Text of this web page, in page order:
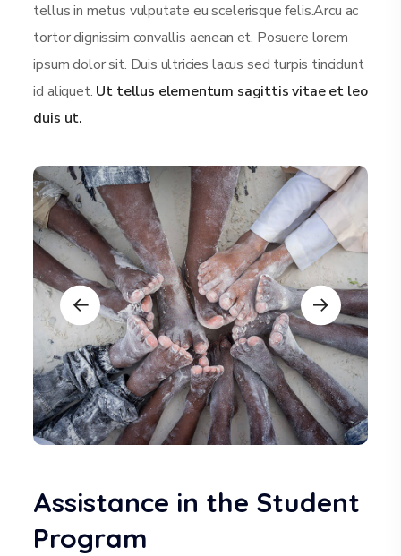
tellus in metus vulputate eu scelerisque felis.Arcu ac
tortor dignissim convallis aenean et. Posuere lorem
ipsum dolor sit. Duis ultricies lacus sed turpis tincidunt
id aliquet. Ut tellus elementum sagittis vitae et leo
duis ut.
Assistance in the Student
Program